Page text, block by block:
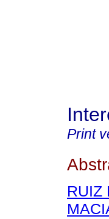
Print
RUIZ